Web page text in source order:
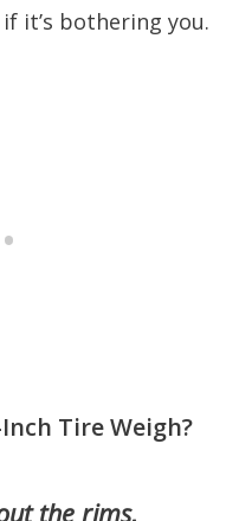
it’s bothering you.
Tire Weigh?
the rims,